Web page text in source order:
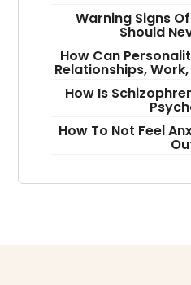
Warning Signs
Should
How Can
Relationships,
How Is
How To Not Feel